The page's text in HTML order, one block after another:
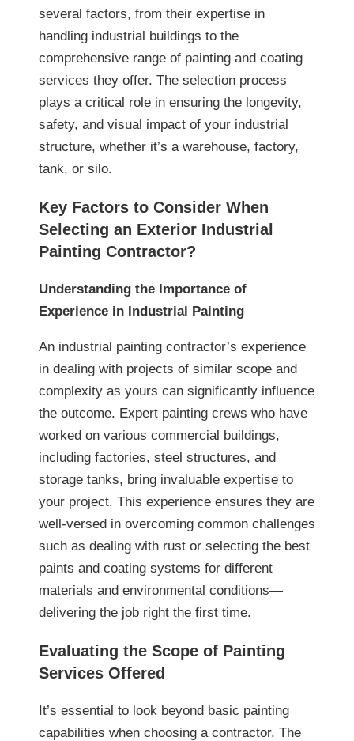
several factors, from their expertise in
handling industrial buildings to the
comprehensive range of painting and coating
services they offer. The selection process
plays a critical role in ensuring the longevity,
safety, and visual impact of your industrial
structure, whether it’s a warehouse, factory,
tank, or silo.
Key Factors to Consider When
Selecting an Exterior Industrial
Painting Contractor?
Understanding the Importance of
Experience in Industrial Painting
An industrial painting contractor’s experience
in dealing with projects of similar scope and
complexity as yours can significantly influence
the outcome. Expert painting crews who have
worked on various commercial buildings,
including factories, steel structures, and
storage tanks, bring invaluable expertise to
your project. This experience ensures they are
well-versed in overcoming common challenges
such as dealing with rust or selecting the best
paints and coating systems for different
materials and environmental conditions—
delivering the job right the first time.
Evaluating the Scope of Painting
Services Offered
It’s essential to look beyond basic painting
capabilities when choosing a contractor. The